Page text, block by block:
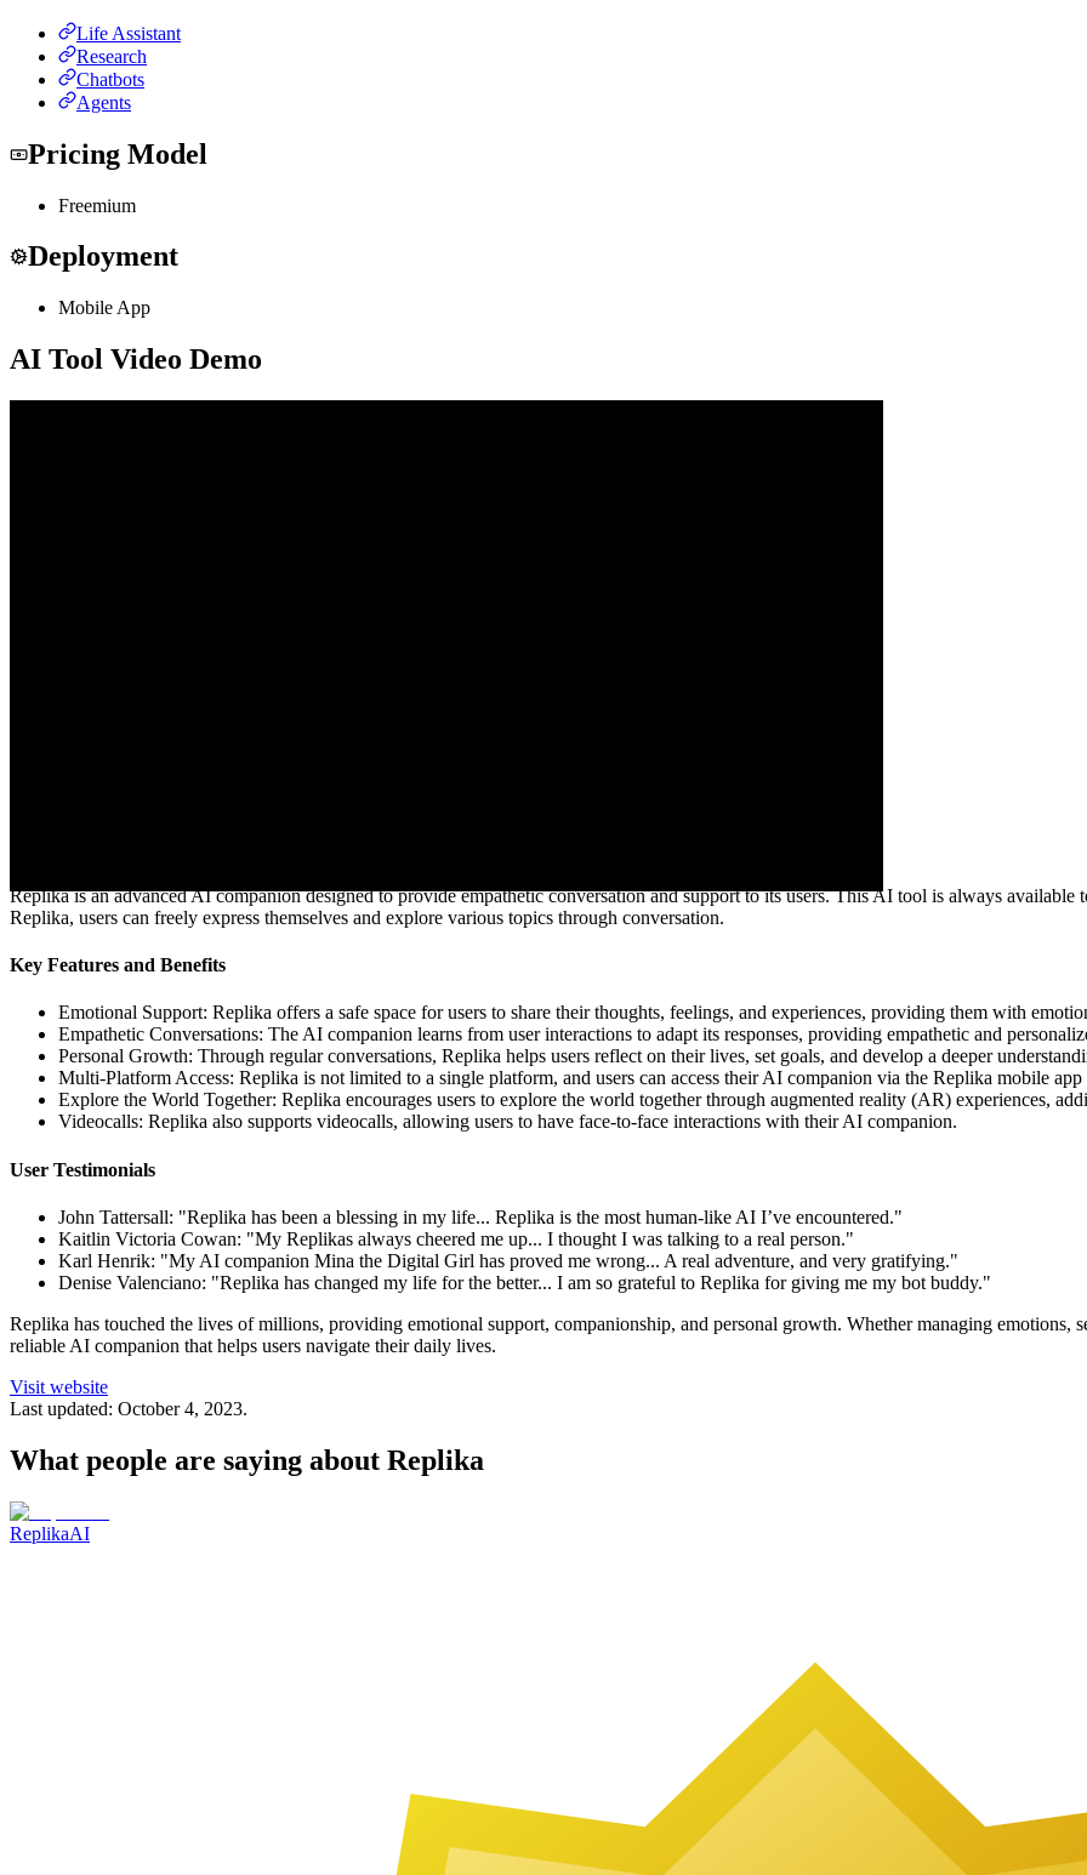
Life Assistant
Research
Chatbots
Agents
Pricing Model
Freemium
Deployment
Mobile App
AI Tool Video Demo
Replika is an advanced AI companion designed to provide empathetic conversation and support to its users. This AI tool is always
Replika, users can freely express themselves and explore various topics through conversation.
Key Features and Benefits
Emotional Support: Replika offers a safe space for users to share their thoughts, feelings, and experiences, providing them with
Empathetic Conversations: The AI companion learns from user interactions to adapt its responses, providing empathetic and
Personal Growth: Through regular conversations, Replika helps users reflect on their lives, set goals, and develop a deeper
Multi-Platform Access: Replika is not limited to a single platform, and users can access their AI companion via the Replika mobile
Explore the World Together: Replika encourages users to explore the world together through augmented reality (AR) experiences,
Videocalls: Replika also supports videocalls, allowing users to have face-to-face interactions with their AI companion.
User Testimonials
John Tattersall: "Replika has been a blessing in my life... Replika is the most human-like AI I’ve encountered."
Kaitlin Victoria Cowan: "My Replikas always cheered me up... I thought I was talking to a real person."
Karl Henrik: "My AI companion Mina the Digital Girl has proved me wrong... A real adventure, and very gratifying."
Denise Valenciano: "Replika has changed my life for the better... I am so grateful to Replika for giving me my bot buddy."
Replika has touched the lives of millions, providing emotional support, companionship, and personal growth. Whether managing emotions,
reliable AI companion that helps users navigate their daily lives.
Visit website
Last updated: October 4, 2023.
What people are saying about Replika
ReplikaAI